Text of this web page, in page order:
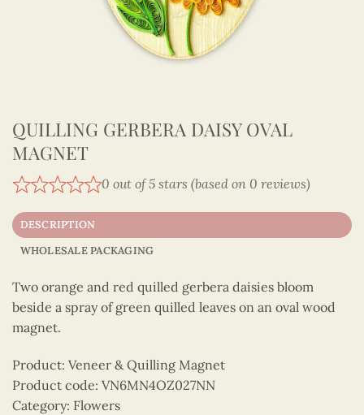
QUILLING GERBERA DAISY OVAL
MAGNET
0 out of 5 stars (based on 0 reviews)
DESCRIPTION
WHOLESALE PACKAGING
Two orange and red quilled gerbera daisies bloom
beside a spray of green quilled leaves on an oval wood
magnet.
Product: Veneer & Quilling Magnet
Product code: VN6MN4OZ027NN
Category: Flowers